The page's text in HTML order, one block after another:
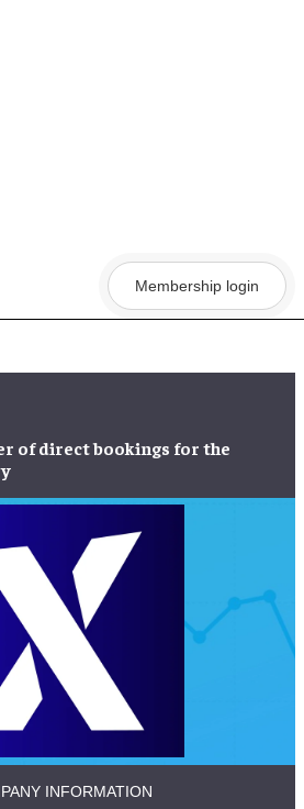
Membership login
of direct bookings for the
INFORMATION